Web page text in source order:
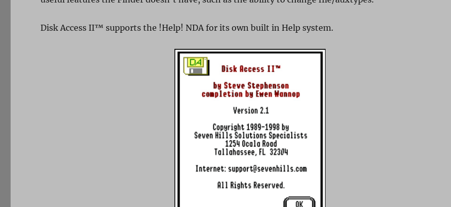
Disk Access II™ supports the !Help! NDA for its own built in Help system.